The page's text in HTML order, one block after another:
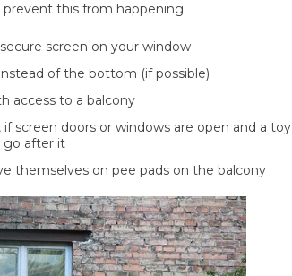
this from happening:
screen on your window
of the bottom (if possible)
access to a balcony
screen doors or windows are open and a toy
go after it
themselves on pee pads on the balcony